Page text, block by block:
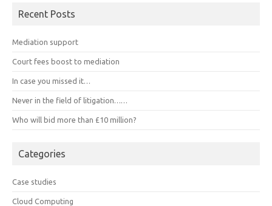
Recent Posts
Mediation support
Court fees boost to mediation
In case you missed it…
Never in the field of litigation……
Who will bid more than £10 million?
Categories
Case studies
Cloud Computing